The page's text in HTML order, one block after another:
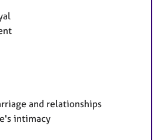
and relationships
intimacy